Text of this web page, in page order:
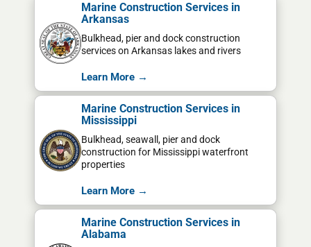
Marine Construction Services in
Arkansas
Bulkhead, pier and dock construction
services on Arkansas lakes and rivers
Learn More →
Marine Construction Services in
Mississippi
Bulkhead, seawall, pier and dock
construction for Mississippi waterfront
properties
Learn More →
Marine Construction Services in
Alabama